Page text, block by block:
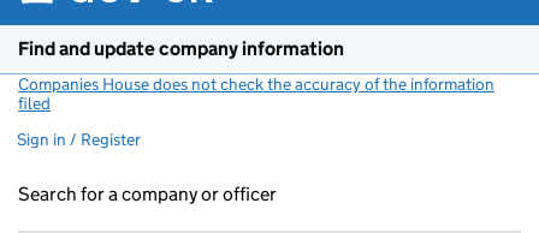
Find and update company information
Companies House does not check the accuracy of the information
filed
Sign in / Register
Search for a company or officer